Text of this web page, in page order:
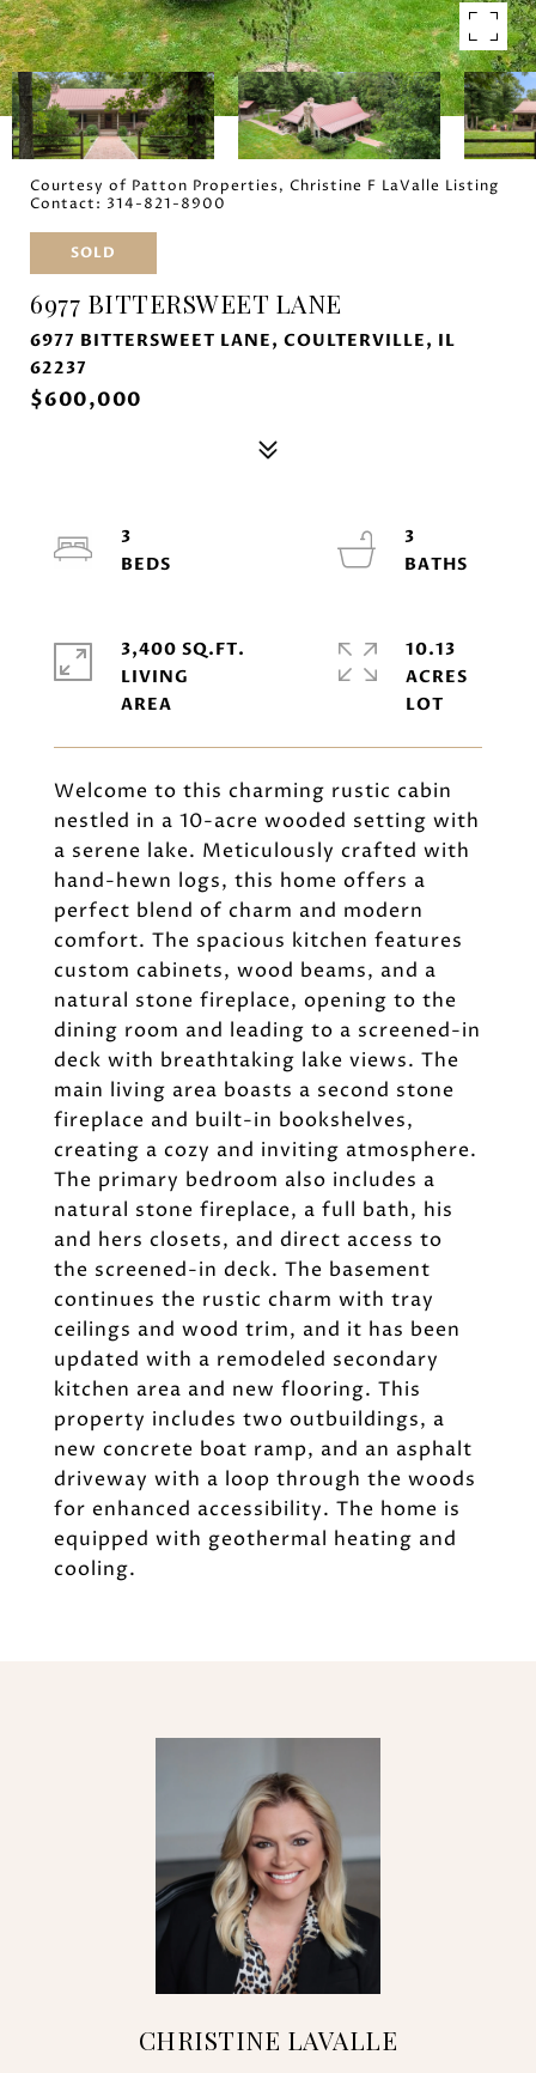
Courtesy of Patton Properties, Christine F LaValle Listing
Contact: 314-821-8900
SOLD
6977 BITTERSWEET LANE
6977 BITTERSWEET LANE, COULTERVILLE, IL
62237
$600,000
Welcome to this charming rustic cabin
nestled in a 10-acre wooded setting with
a serene lake. Meticulously crafted with
hand-hewn logs, this home offers a
perfect blend of charm and modern
comfort. The spacious kitchen features
custom cabinets, wood beams, and a
natural stone fireplace, opening to the
dining room and leading to a screened-in
deck with breathtaking lake views. The
main living area boasts a second stone
fireplace and built-in bookshelves,
creating a cozy and inviting atmosphere.
The primary bedroom also includes a
natural stone fireplace, a full bath, his
and hers closets, and direct access to
the screened-in deck. The basement
continues the rustic charm with tray
ceilings and wood trim, and it has been
updated with a remodeled secondary
kitchen area and new flooring. This
property includes two outbuildings, a
new concrete boat ramp, and an asphalt
driveway with a loop through the woods
for enhanced accessibility. The home is
equipped with geothermal heating and
cooling.
3
3
3,400 SQ.FT.
LIVING
10.13
ACRES
CHRISTINE LAVALLE